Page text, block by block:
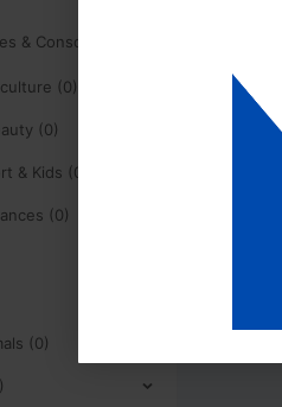
& Consoles (0)
(0)
(0)
& Kids (0)
(0)
(0)